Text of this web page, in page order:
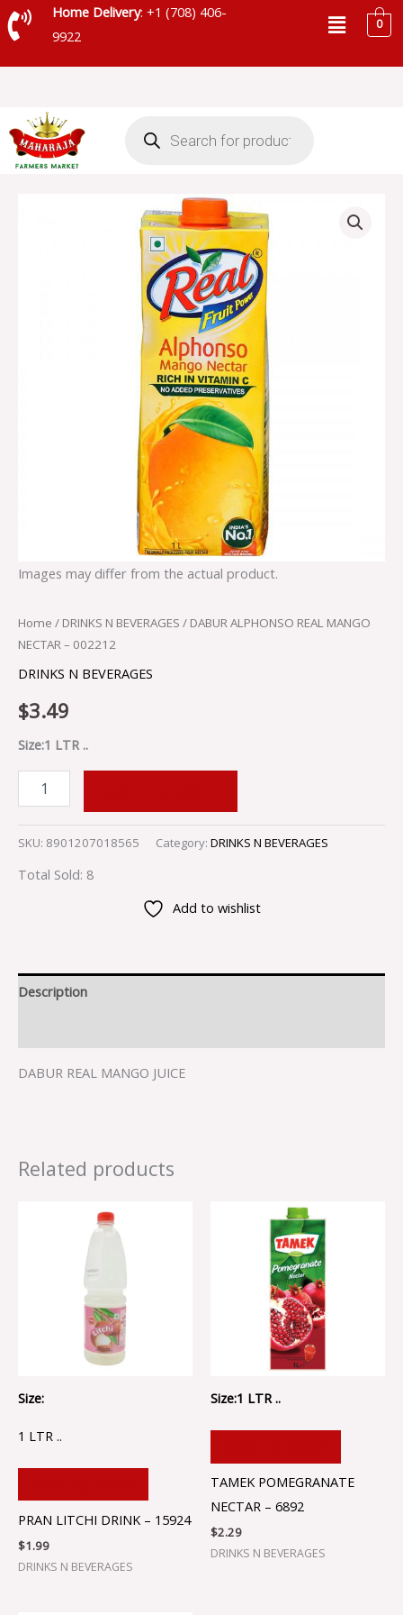
Skip
to
Home Delivery: +1 (708) 406-
9922
Menu0
search
Images may differ from the actual product.
Home / DRINKS N BEVERAGES / DABUR ALPHONSO REAL MANGO
NECTAR – 002212
DRINKS N BEVERAGES
$3.49
Size:1 LTR ..
SKU: 8901207018565 Category: DRINKS N BEVERAGES
Total Sold: 8
Add to wishlist
Description
DABUR REAL MANGO JUICE
Related products
Size:
1 LTR ..
PRAN LITCHI DRINK – 15924
$1.99
DRINKS N BEVERAGES
Size:1 LTR ..
TAMEK POMEGRANATE
NECTAR – 6892
$2.29
DRINKS N BEVERAGES